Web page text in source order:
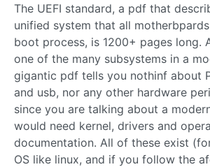
The UEFI standard, a pdf that
unified system that all
boot process, is 1200+ pages long.
one of the many subsystems in a
gigantic pdf tells you nothinf about
and usb, nor any other hardware
since you are talking about a
would need kernel, drivers and
documentation. All of these exist
OS like linux, and if you follow the